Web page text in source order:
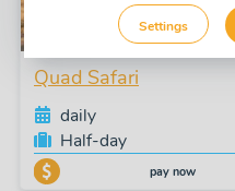
Quad Safari
daily
Half-day
pay now
Settings